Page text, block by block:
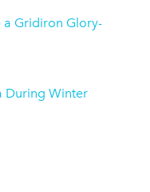
a Gridiron Glory-
During Winter